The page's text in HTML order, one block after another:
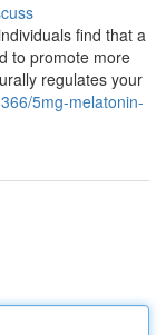
find that a
to promote more
regulates your
5mg-melatonin-